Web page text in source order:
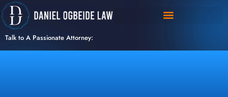
Skip
to
content
Talk to A Passionate Attorney: